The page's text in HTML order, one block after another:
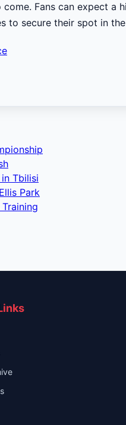
Fans can expect
to secure their spot in
Tbilisi
Park